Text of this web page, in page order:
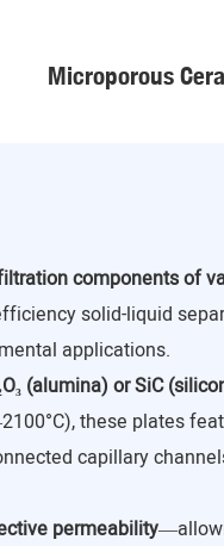
Microporous
components of
solid-liquid
applications.
(alumina) or SiC
these plates
capillary
permeability